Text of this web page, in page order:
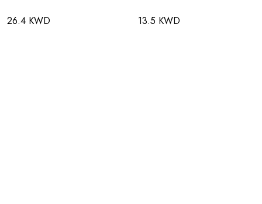
26.4 KWD 13.5 KWD